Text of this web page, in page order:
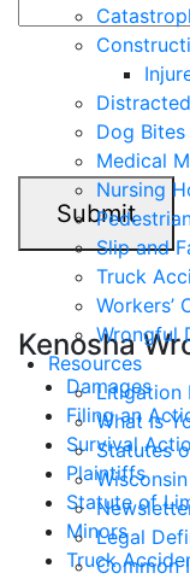
Dog
Medical
Nursing
Slip and
Truck
Workers’
Wrongful
Resources
Litigation
What Is
Statutes
Legal
Common
Submit
Kenosha
Damages
Filing an
Survival
Plaintiffs
Statute of
Minors
Truck